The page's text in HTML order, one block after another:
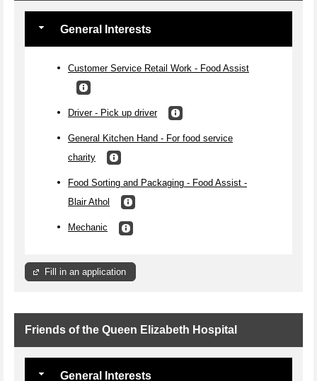
General Interests
Customer Service Retail Work - Food Assist
Driver - Pick up driver
General Kitchen Hand - For food service
charity
Food Sorting and Packaging - Food Assist -
Blair Athol
Mechanic
Fill in an application
Friends of the Queen Elizabeth Hospital
General Interests